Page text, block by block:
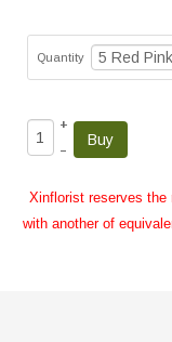
Quantity
+
–
Xinflorist reserves the
with another of